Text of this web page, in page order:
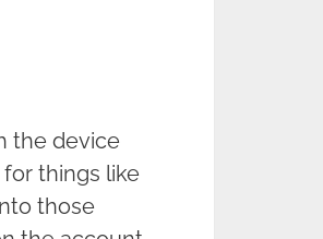
the device
things like
those